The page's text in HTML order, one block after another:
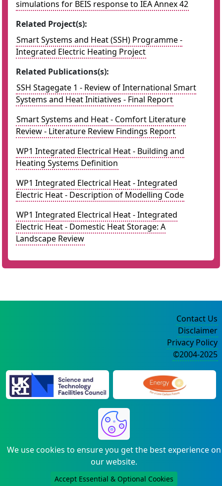
simulations for BEIS response to IEA Annex 42
Related Project(s):
Smart Systems and Heat (SSH) Programme -
Integrated Electric Heating Project
Related Publications(s):
SSH Stagegate 1 - Review of International Smart
Systems and Heat Initiatives - Final Report
Smart Systems and Heat - Comfort Literature
Review - Literature Review Findings Report
WP1 Integrated Electrical Heat - Building and
Heating Systems Definition
WP1 Integrated Electrical Heat - Integrated
Electric Heat - Description of Modelling Code
WP1 Integrated Electrical Heat - Integrated
Electric Heat - Domestic Heat Storage: A
Landscape Review
We use cookies to ensure you get the best experience on
our website.
Accept Essential & Optional Cookies
Contact Us
Disclaimer
Privacy Policy
©2004-2025